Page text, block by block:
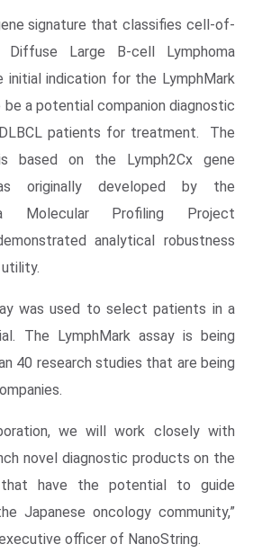
signature that classifies cell-of-
Large B-cell Lymphoma
initial indication for the LymphMark
a potential companion diagnostic
patients for treatment. The
based on the Lymph2Cx gene
originally developed by the
Molecular Profiling Project
analytical robustness
was used to select patients in a
The LymphMark assay is being
40 research studies that are being
we will work closely with
novel diagnostic products on the
have the potential to guide
Japanese oncology community,”
officer of NanoString.